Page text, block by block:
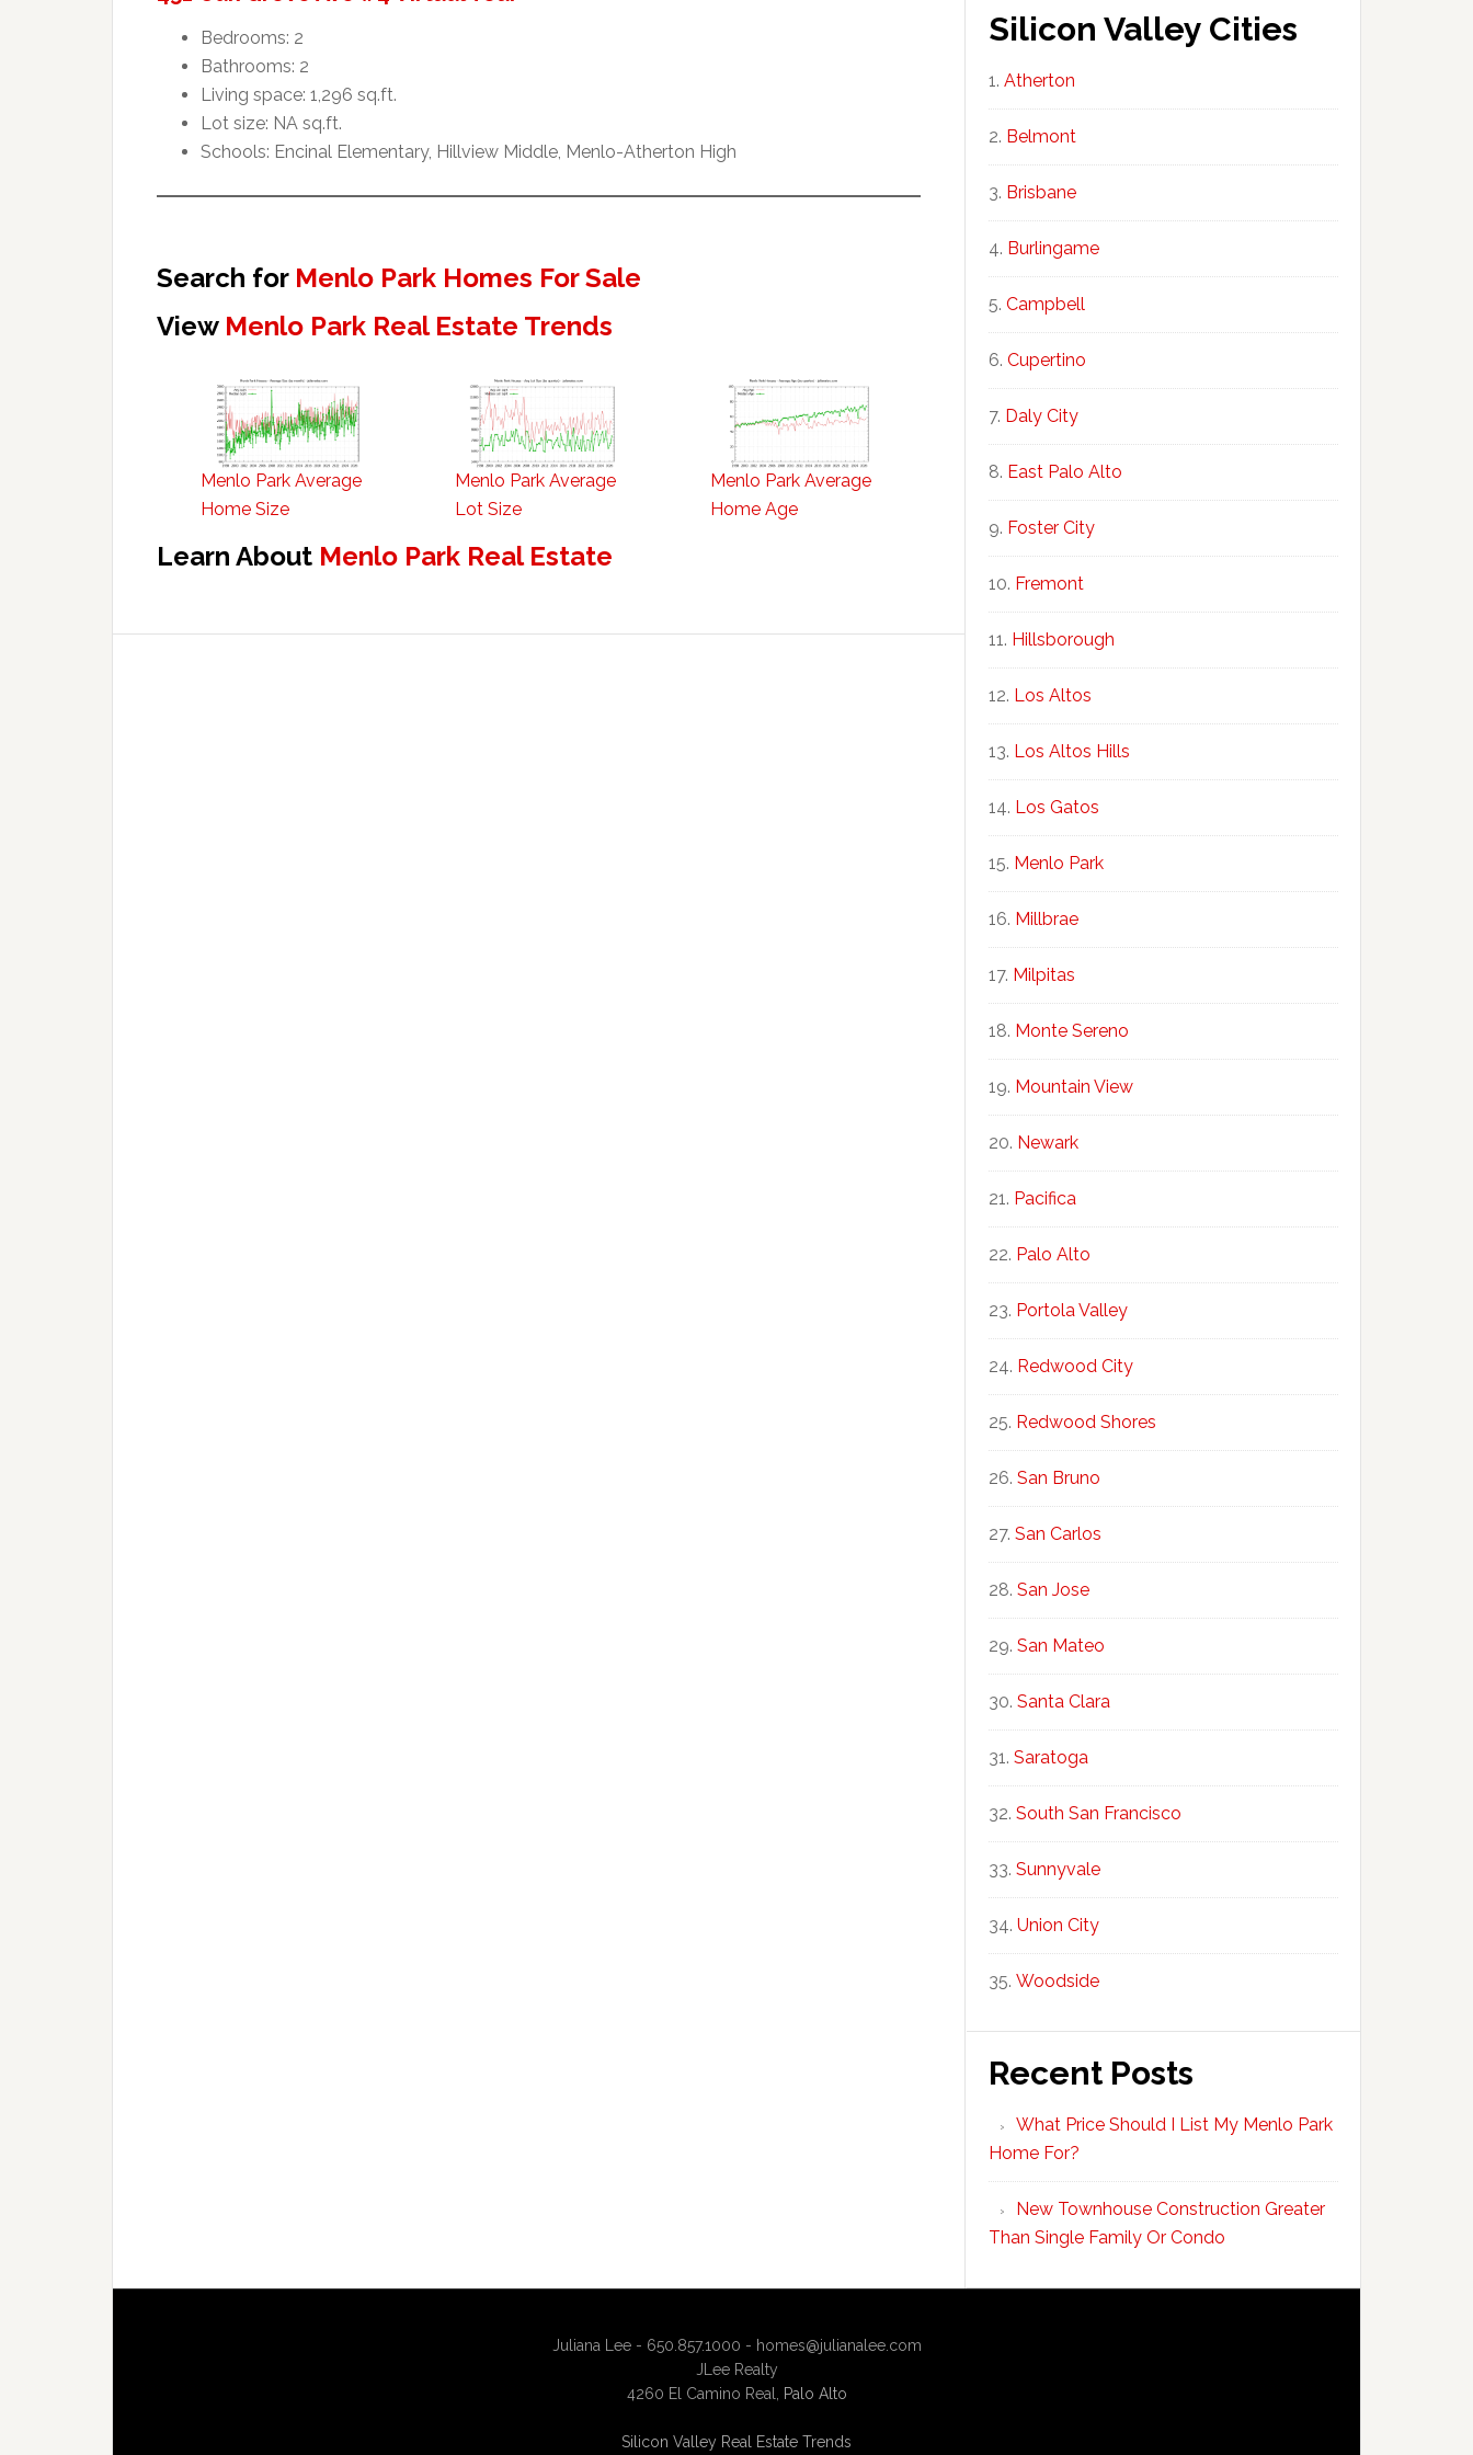
Bedrooms: 2
Bathrooms: 2
Living space: 1,296 sq.ft.
Lot size: NA sq.ft.
Schools: Encinal Elementary, Hillview Middle, Menlo-Atherton High
Search for Menlo Park Homes For Sale
View Menlo Park Real Estate Trends
Menlo Park Average
Home Size
Menlo Park Average
Lot Size
Menlo Park Average
Home Age
Learn About Menlo Park Real Estate
Silicon Valley Cities
Atherton
Belmont
Brisbane
Burlingame
Campbell
Cupertino
Daly City
East Palo Alto
Foster City
Fremont
Hillsborough
Los Altos
Los Altos Hills
Los Gatos
Menlo Park
Millbrae
Milpitas
Monte Sereno
Mountain View
Newark
Pacifica
Palo Alto
Portola Valley
Redwood City
Redwood Shores
San Bruno
San Carlos
San Jose
San Mateo
Santa Clara
Saratoga
South San Francisco
Sunnyvale
Union City
Woodside
Recent Posts
What Price Should I List My Menlo Park
Home For?
New Townhouse Construction Greater
Than Single Family Or Condo
Juliana Lee - 650.857.1000 - homes@julianalee.com
JLee Realty
4260 El Camino Real,
Palo Alto
Silicon Valley Real Estate Trends